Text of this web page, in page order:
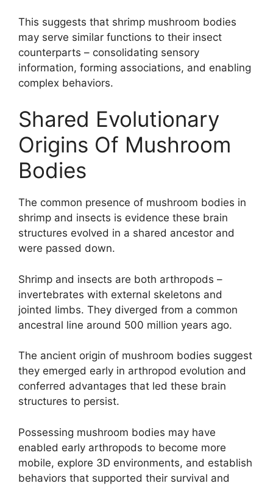
This suggests that shrimp mushroom bodies
may serve similar functions to their insect
counterparts – consolidating sensory
information, forming associations, and enabling
complex behaviors.
Shared Evolutionary
Origins Of Mushroom
Bodies
The common presence of mushroom bodies in
shrimp and insects is evidence these brain
structures evolved in a shared ancestor and
were passed down.
Shrimp and insects are both arthropods –
invertebrates with external skeletons and
jointed limbs. They diverged from a common
ancestral line around 500 million years ago.
The ancient origin of mushroom bodies suggest
they emerged early in arthropod evolution and
conferred advantages that led these brain
structures to persist.
Possessing mushroom bodies may have
enabled early arthropods to become more
mobile, explore 3D environments, and establish
behaviors that supported their survival and